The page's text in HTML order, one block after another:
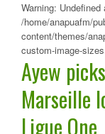
Warning:
/home/anapuafm/
content/themes/
custom-image-
Ayew
Marseille
Ligue One